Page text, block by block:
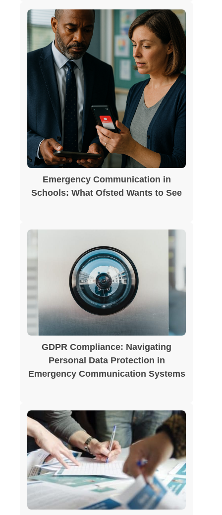
Emergency Communication in
Schools: What Ofsted Wants to See
GDPR Compliance: Navigating
Personal Data Protection in
Emergency Communication Systems